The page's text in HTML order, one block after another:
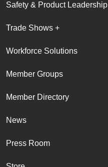
Safety & Product Leadership
Trade Shows +
Workforce Solutions
Member Groups
Member Directory
News
Press Room